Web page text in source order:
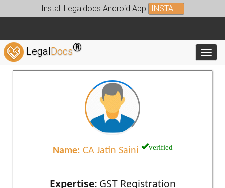
Install Legaldocs Android App INSTALL
LegalDocs®
Name: CA Jatin Saini verified
Expertise:GST Registration